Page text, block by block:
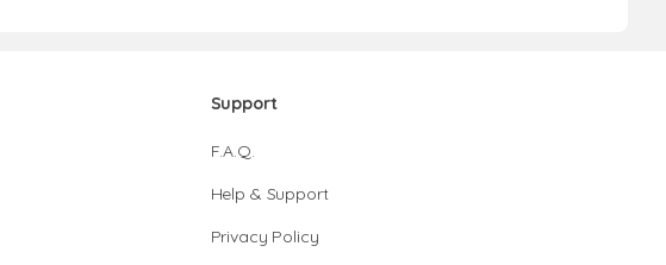
Support
F.A.Q.
Help & Support
Privacy Policy